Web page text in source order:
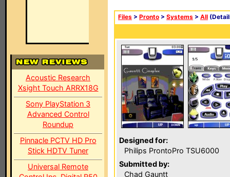
Acoustic Research
Xsight Touch ARRX18G
Sony PlayStation 3
Advanced Control
Roundup
Pinnacle PCTV HD Pro
Stick HDTV Tuner
Universal Remote
Files > Pronto > Systems > All
Designed for:
Philips ProntoPro TSU6000
Submitted by:
Chad Gauntt